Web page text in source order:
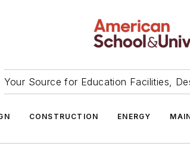
Your Source for Education Facilities,
CONSTRUCTION ENERGY